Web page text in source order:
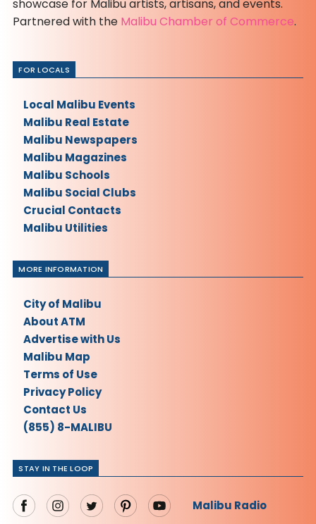
showcase for Malibu artists, artisans, and events.
Partnered with the Malibu Chamber of Commerce.
STAY IN THE LOOP
Malibu Radio
FOR LOCALS
Local Malibu Events
Malibu Real Estate
Malibu Newspapers
Malibu Magazines
Malibu Schools
Malibu Social Clubs
Crucial Contacts
Malibu Utilities
MORE INFORMATION
City of Malibu
About ATM
Advertise with Us
Malibu Map
Terms of Use
Privacy Policy
Contact Us
(855) 8-MALIBU